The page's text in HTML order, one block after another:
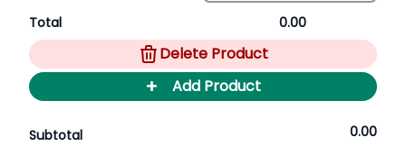
Total 0.00
Delete Product
+ Add Product
Subtotal 0.00